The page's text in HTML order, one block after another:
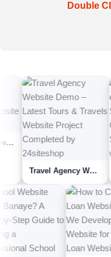
Double
Travel Agency Website Demo – Latest Tours & Travels Website Project Complet...